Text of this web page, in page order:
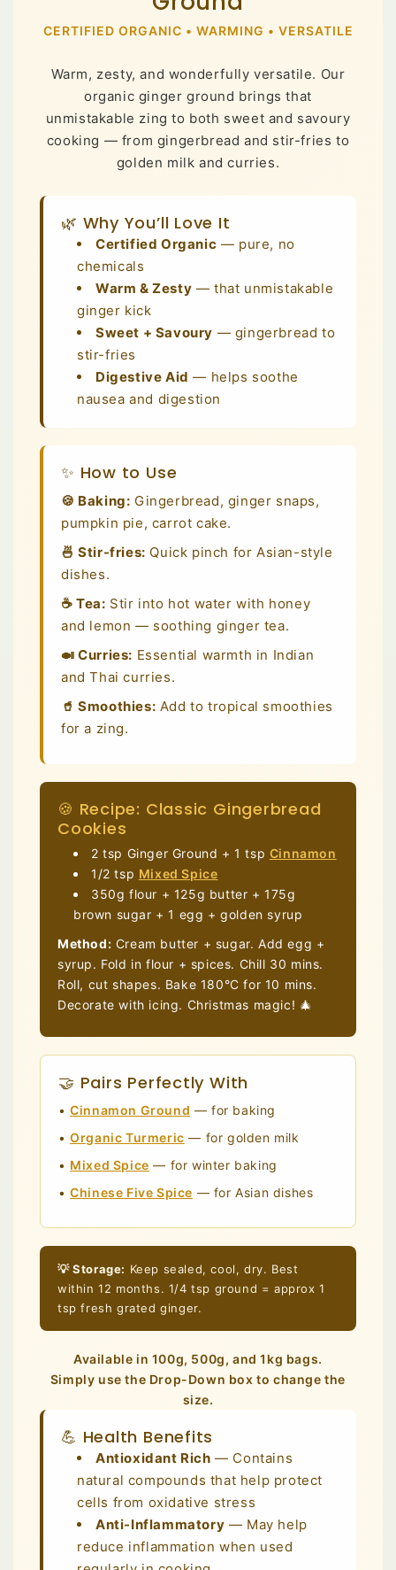
CERTIFIED ORGANIC • WARMING • VERSATILE
Warm, zesty, and wonderfully versatile. Our
organic ginger ground brings that
unmistakable zing to both sweet and savoury
cooking — from gingerbread and stir-fries to
golden milk and curries.
🌿 Why You’ll Love It
Certified Organic — pure, no
chemicals
Warm & Zesty — that unmistakable
ginger kick
Sweet + Savoury — gingerbread to
stir-fries
Digestive Aid — helps soothe
nausea and digestion
✨ How to Use
🍪 Baking: Gingerbread, ginger snaps,
pumpkin pie, carrot cake.
🍜 Stir-fries: Quick pinch for Asian-style
dishes.
☕ Tea: Stir into hot water with honey
and lemon — soothing ginger tea.
🍛 Curries: Essential warmth in Indian
and Thai curries.
🥤 Smoothies: Add to tropical smoothies
for a zing.
🍪 Recipe: Classic Gingerbread
Cookies
2 tsp Ginger Ground + 1 tsp Cinnamon
1/2 tsp Mixed Spice
350g flour + 125g butter + 175g
brown sugar + 1 egg + golden syrup
Method: Cream butter + sugar. Add egg +
syrup. Fold in flour + spices. Chill 30 mins.
Roll, cut shapes. Bake 180°C for 10 mins.
Decorate with icing. Christmas magic! 🎄
🤝 Pairs Perfectly With
•Cinnamon Ground — for baking
•Organic Turmeric — for golden milk
• Mixed Spice — for winter baking
•Chinese Five Spice — for Asian dishes
💡 Storage: Keep sealed, cool, dry. Best
within 12 months. 1/4 tsp ground = approx 1
tsp fresh grated ginger.
Available in 100g, 500g, and 1kg bags.
Simply use the Drop-Down box to change the
size.
💪 Health Benefits
Antioxidant Rich — Contains
natural compounds that help protect
cells from oxidative stress
Anti-Inflammatory — May help
reduce inflammation when used